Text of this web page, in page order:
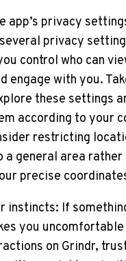
app’s privacy
privacy
control who can
engage with you.
these settings
according to your
restricting
a general area rather
precise
instincts: If
you
on Grindr,